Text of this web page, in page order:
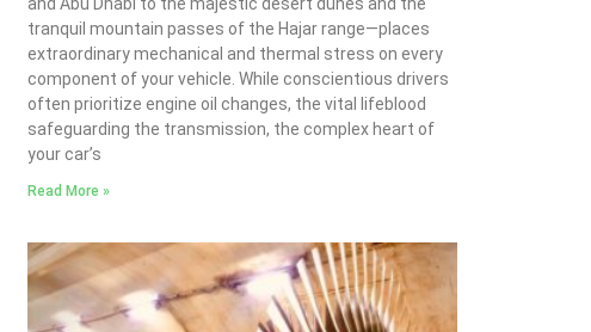
tranquil mountain passes of the Hajar range—places
extraordinary mechanical and thermal stress on every
component of your vehicle. While conscientious drivers
often prioritize engine oil changes, the vital lifeblood
safeguarding the transmission, the complex heart of
your car’s
Read More »